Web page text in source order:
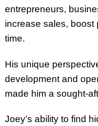
entrepreneurs,
increase sales, boost
time.
His unique
development and
made him a sought-
Joey’s ability to find